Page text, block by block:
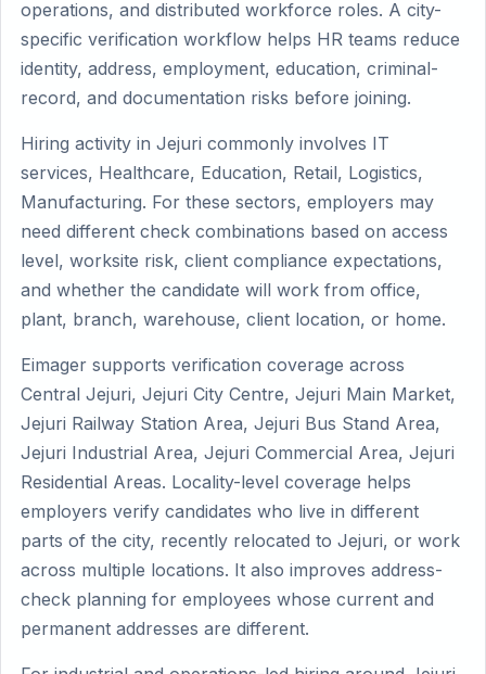
operations, and distributed workforce roles. A city-
specific verification workflow helps HR teams reduce
identity, address, employment, education, criminal-
record, and documentation risks before joining.
Hiring activity in Jejuri commonly involves IT
services, Healthcare, Education, Retail, Logistics,
Manufacturing. For these sectors, employers may
need different check combinations based on access
level, worksite risk, client compliance expectations,
and whether the candidate will work from office,
plant, branch, warehouse, client location, or home.
Eimager supports verification coverage across
Central Jejuri, Jejuri City Centre, Jejuri Main Market,
Jejuri Railway Station Area, Jejuri Bus Stand Area,
Jejuri Industrial Area, Jejuri Commercial Area, Jejuri
Residential Areas. Locality-level coverage helps
employers verify candidates who live in different
parts of the city, recently relocated to Jejuri, or work
across multiple locations. It also improves address-
check planning for employees whose current and
permanent addresses are different.